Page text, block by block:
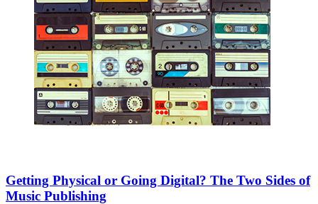
Getting Physical or Going Digital? The Two Sides of
Music Publishing